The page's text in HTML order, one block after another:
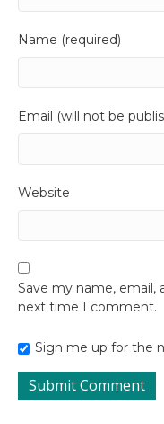
Name (required)
Email (will not be
Website
Save my name, email,
next time I comment.
Sign me up for the